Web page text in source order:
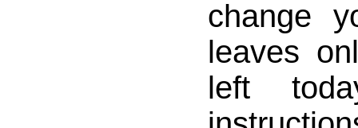
change
leaves
left